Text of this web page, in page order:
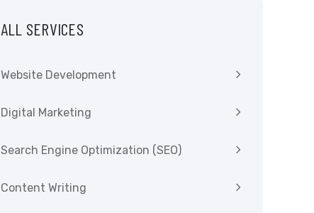
ALL SERVICES
Website Development
Digital Marketing
Search Engine Optimization (SEO)
Content Writing